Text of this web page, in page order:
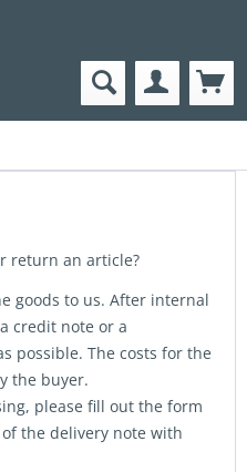
return an article?
goods to us. After internal
credit note or a
possible. The costs for the
the buyer.
please fill out the form
the delivery note with